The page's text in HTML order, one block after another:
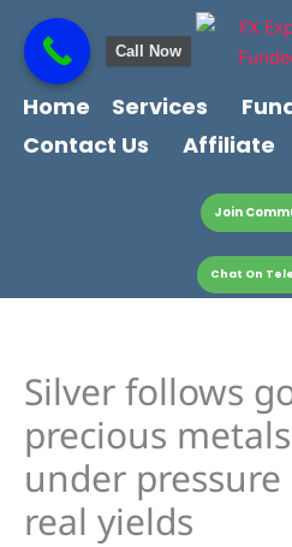
content
content
Home Services
Contact Us
Affiliate
Join
Chat On
Silver follows
precious
under
real yields
Call Now